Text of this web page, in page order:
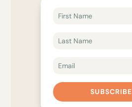
SUBSCRIBE